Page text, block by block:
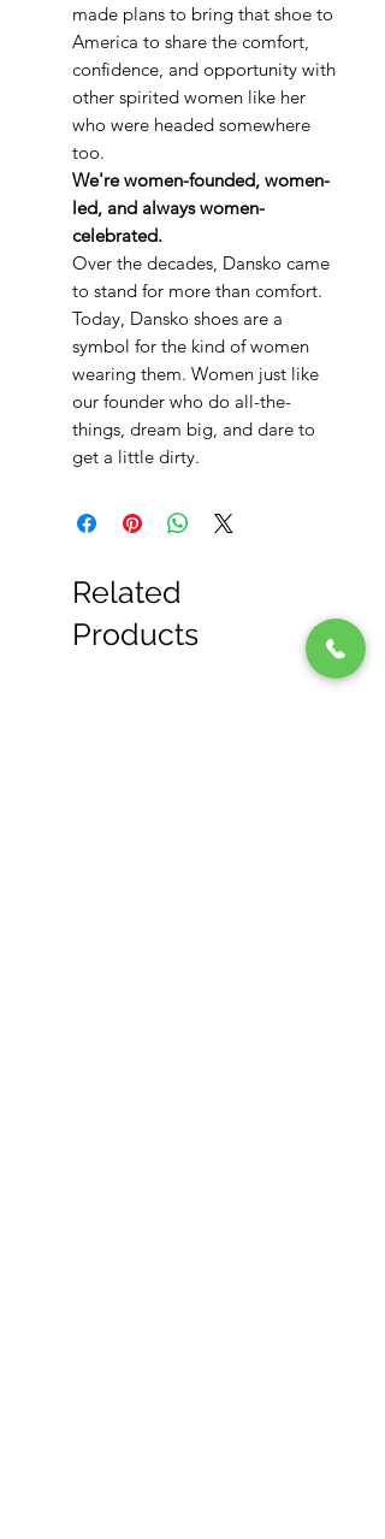
made plans to bring that shoe to
America to share the comfort,
confidence, and opportunity with
other spirited women like her
who were headed somewhere
too.
We're women-founded, women-
led, and always women-
celebrated.
Over the decades, Dansko came
to stand for more than comfort.
Today, Dansko shoes are a
symbol for the kind of women
wearing them. Women just like
our founder who do all-the-
things, dream big, and dare to
get a little dirty.
Related
Products